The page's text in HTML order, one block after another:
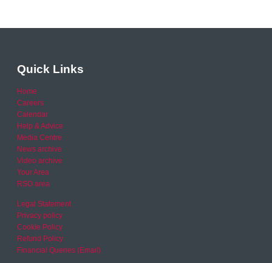
Quick Links
Home
Careers
Calendar
Help & Advice
Media Centre
News archive
Video archive
Your Area
RSO area
Legal Statement
Privacy policy
Cookie Policy
Refund Policy
Financial Queries (Email)